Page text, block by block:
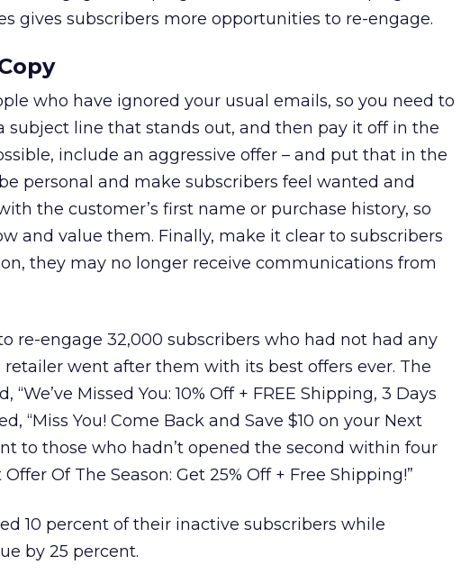
gives subscribers more opportunities to re-engage.
who have ignored your usual emails, so you need to
line that stands out, and then pay it off in the
include an aggressive offer – and put that in the
personal and make subscribers feel wanted and
the customer’s first name or purchase history, so
and value them. Finally, make it clear to subscribers
they may no longer receive communications from
re-engage 32,000 subscribers who had not had any
retailer went after them with its best offers ever. The
Missed You: 10% Off + FREE Shipping, 3 Days
“Miss You! Come Back and Save $10 on your Next
to those who hadn’t opened the second within four
Of The Season: Get 25% Off + Free Shipping!”
10 percent of their inactive subscribers while
by 25 percent.